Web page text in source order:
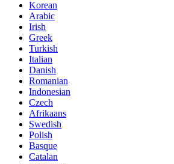
Korean
Arabic
Irish
Greek
Turkish
Italian
Danish
Romanian
Indonesian
Czech
Afrikaans
Swedish
Polish
Basque
Catalan